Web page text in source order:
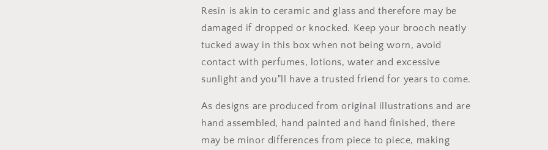
Resin is akin to ceramic and glass and therefore may be
damaged if dropped or knocked. Keep your brooch neatly
tucked away in this box when not being worn, avoid
contact with perfumes, lotions, water and excessive
sunlight and you"ll have a trusted friend for years to come.
As designs are produced from original illustrations and are
hand assembled, hand painted and hand finished, there
may be minor differences from piece to piece, making